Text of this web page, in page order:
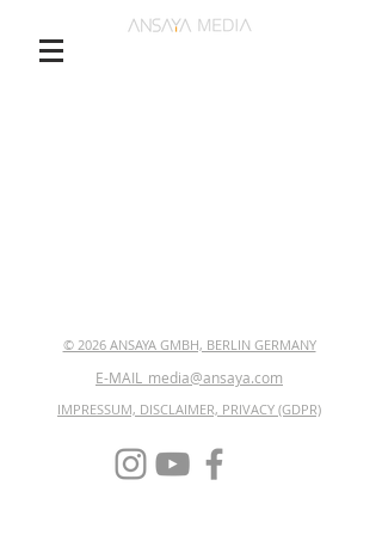
© 2026 ANSAYA GMBH, BERLIN GERMANY
E-MAIL_media@ansaya.com
IMPRESSUM, DISCLAIMER, PRIVACY (GDPR)